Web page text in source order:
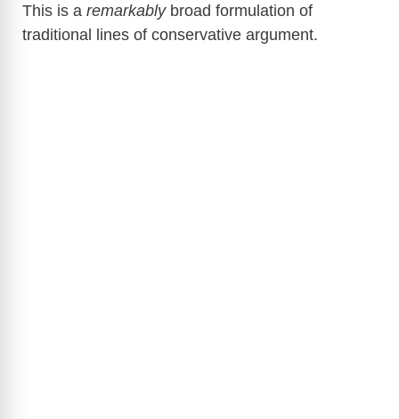
This is a remarkablybroad formulation of
traditional lines of conservative argument.